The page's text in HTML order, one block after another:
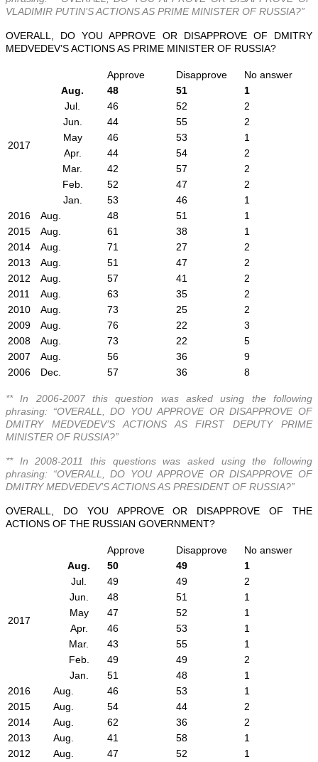
VLADIMIR PUTIN’S ACTIONS AS PRIME MINISTER OF RUSSIA?”
OVERALL, DO YOU APPROVE OR DISAPPROVE OF DMITRY
MEDVEDEV’S ACTIONS AS PRIME MINISTER OF RUSSIA?
Approve Disapprove No answer
2017
Aug. 48 51
1
Jul.
46 52
2
Jun.
44 55
2
May
46 53
1
Apr.
44 54
2
Mar.
42 57
2
Feb.
52 47
2
Jan.
53 46
1
2016
Aug. 48 51
1
2015
Aug. 61 38
1
2014
Aug. 71 27
2
2013
Aug. 51 47
2
2012
Aug. 57 41
2
2011
Aug. 63 35
2
2010
Aug. 73 25
2
2009
Aug. 76 22
3
2008
Aug. 73 22
5
2007
Aug. 56 36
9
2006
Dec. 57 36 8
** In 2006-2007 this question was asked using the following
phrasing: “OVERALL, DO YOU APPROVE OR DISAPPROVE OF
DMITRY MEDVEDEV’S ACTIONS AS FIRST DEPUTY PRIME
MINISTER OF RUSSIA?”
** In 2008-2011 this questions was asked using the following
phrasing: “OVERALL, DO YOU APPROVE OR DISAPPROVE OF
DMITRY MEDVEDEV’S ACTIONS AS PRESIDENT OF RUSSIA?”
OVERALL, DO YOU APPROVE OR DISAPPROVE OF THE
ACTIONS OF THE RUSSIAN GOVERNMENT?
Approve Disapprove No answer
2017
Aug. 50 49
1
Jul.
49 49
2
Jun.
48 51
1
May
47 52
1
Apr.
46 53
1
Mar.
43 55
1
Feb.
49 49
2
Jan.
51 48
1
2016
Aug. 46 53
1
2015
Aug. 54 44
2
2014
Aug. 62 36
2
2013
Aug. 41 58
1
2012
Aug. 47 52
1